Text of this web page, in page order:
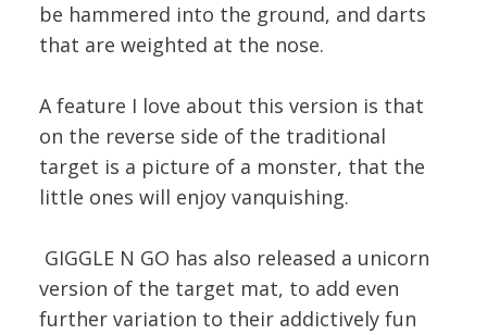
be hammered into the ground, and darts
that are weighted at the nose.
A feature I love about this version is that
on the reverse side of the traditional
target is a picture of a monster, that the
little ones will enjoy vanquishing.
GIGGLE N GO has also released a unicorn
version of the target mat, to add even
further variation to their addictively fun